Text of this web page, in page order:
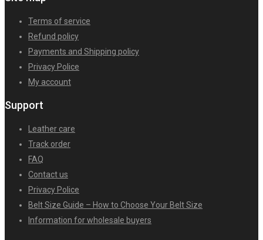
Terms of service
Refund policy
Payments and Shipping policy
Privacy Police
My account
Support
Leather care
Track order
FAQ
Contact us
Privacy Police
Belt Size Guide – How to Choose Your Belt Size
Information for wholesale buyers